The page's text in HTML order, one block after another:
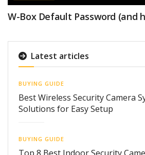
W-Box Default Password (and
Latest articles
BUYING GUIDE
Best Wireless Security Camera
Solutions for Easy Setup
BUYING GUIDE